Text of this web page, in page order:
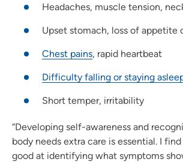
Headaches, muscle tension,
Upset stomach, loss of appetite
Chest pains, rapid heartbeat
Difficulty falling or staying
Short temper, irritability
“Developing self-awareness and
body needs extra care is essential. I
good at identifying what symptoms